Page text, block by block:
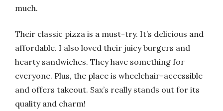
much.
Their classic pizza is a must-try. It’s delicious and
affordable. I also loved their juicy burgers and
hearty sandwiches. They have something for
everyone. Plus, the place is wheelchair-accessible
and offers takeout. Sax’s really stands out for its
quality and charm!